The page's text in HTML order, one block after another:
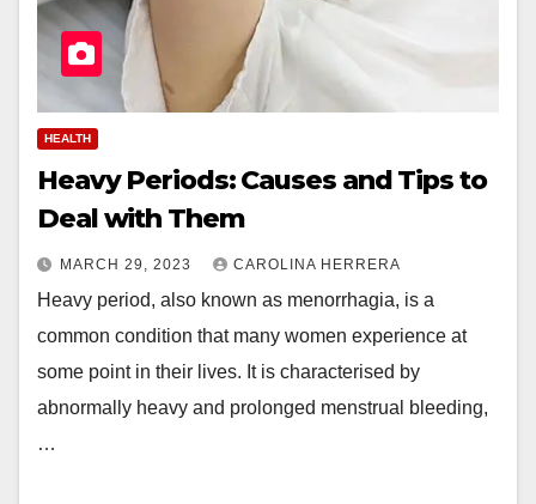
HEALTH
Heavy Periods: Causes and Tips to
Deal with Them
MARCH 29, 2023 CAROLINA HERRERA
Heavy period, also known as menorrhagia, is a
common condition that many women experience at
some point in their lives. It is characterised by
abnormally heavy and prolonged menstrual bleeding,
…